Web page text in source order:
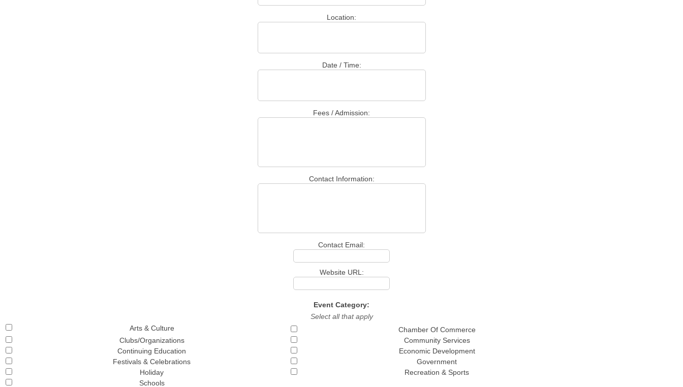
Location:
Date / Time:
Fees / Admission:
Contact Information:
Contact Email:
Website URL:
Event Category:
Select all that apply
Arts & Culture
Chamber Of Commerce
Clubs/Organizations
Community Services
Continuing Education
Economic Development
Festivals & Celebrations
Government
Holiday
Recreation & Sports
Schools